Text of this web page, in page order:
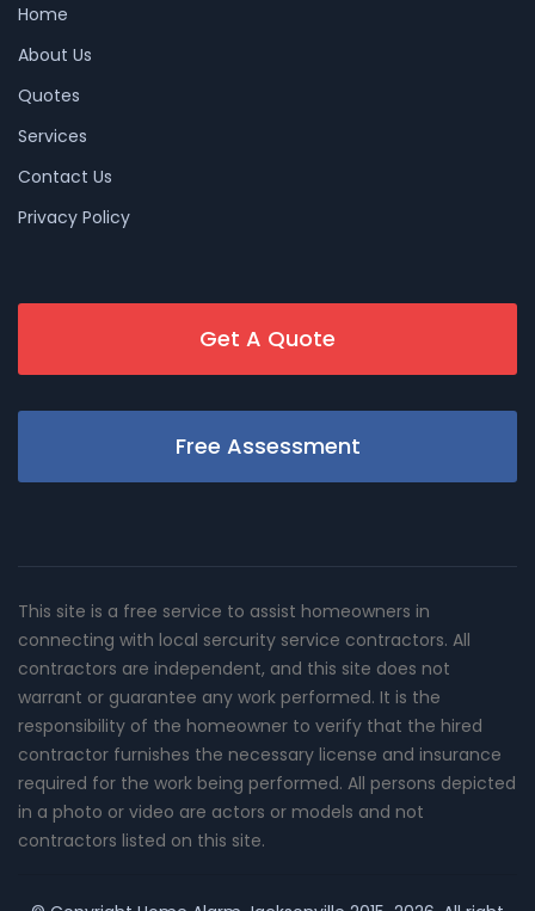
Home
About Us
Quotes
Services
Contact Us
Privacy Policy
Get A Quote
Free Assessment
This site is a free service to assist homeowners in
connecting with local sercurity service contractors. All
contractors are independent, and this site does not
warrant or guarantee any work performed. It is the
responsibility of the homeowner to verify that the hired
contractor furnishes the necessary license and insurance
required for the work being performed. All persons depicted
in a photo or video are actors or models and not
contractors listed on this site.